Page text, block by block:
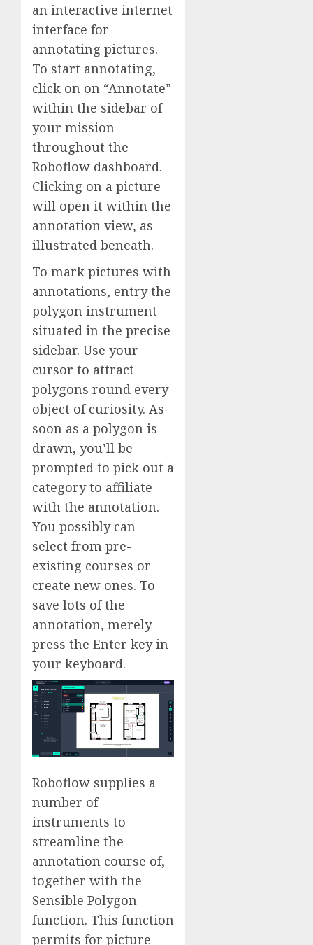
an interactive internet
interface for
annotating pictures.
To start annotating,
click on on “Annotate”
within the sidebar of
your mission
throughout the
Roboflow dashboard.
Clicking on a picture
will open it within the
annotation view, as
illustrated beneath.
To mark pictures with
annotations, entry the
polygon instrument
situated in the precise
sidebar. Use your
cursor to attract
polygons round every
object of curiosity. As
soon as a polygon is
drawn, you’ll be
prompted to pick out a
category to affiliate
with the annotation.
You possibly can
select from pre-
existing courses or
create new ones. To
save lots of the
annotation, merely
press the Enter key in
your keyboard.
Roboflow supplies a
number of
instruments to
streamline the
annotation course of,
together with the
Sensible Polygon
function. This function
permits for picture